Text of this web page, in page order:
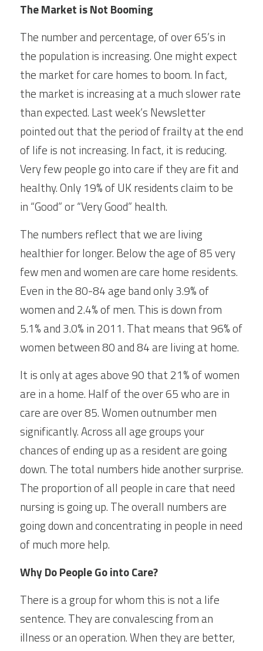
The Market is Not Booming
The number and percentage, of over 65’s in
the population is increasing. One might expect
the market for care homes to boom. In fact,
the market is increasing at a much slower rate
than expected. Last week’s Newsletter
pointed out that the period of frailty at the end
of life is not increasing. In fact, it is reducing.
Very few people go into care if they are fit and
healthy. Only 19% of UK residents claim to be
in “Good” or “Very Good” health.
The numbers reflect that we are living
healthier for longer. Below the age of 85 very
few men and women are care home residents.
Even in the 80-84 age band only 3.9% of
women and 2.4% of men. This is down from
5.1% and 3.0% in 2011. That means that 96% of
women between 80 and 84 are living at home.
It is only at ages above 90 that 21% of women
are in a home. Half of the over 65 who are in
care are over 85. Women outnumber men
significantly. Across all age groups your
chances of ending up as a resident are going
down. The total numbers hide another surprise.
The proportion of all people in care that need
nursing is going up. The overall numbers are
going down and concentrating in people in need
of much more help.
Why Do People Go into Care?
There is a group for whom this is not a life
sentence. They are convalescing from an
illness or an operation. When they are better,